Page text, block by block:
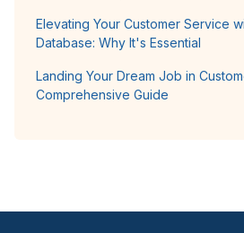
Elevating Your Customer Service
Database: Why It's Essential
Landing Your Dream Job in
Comprehensive Guide